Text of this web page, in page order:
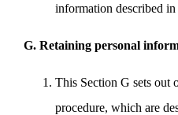
information described in
G. Retaining personal
This Section G sets out
procedure, which are